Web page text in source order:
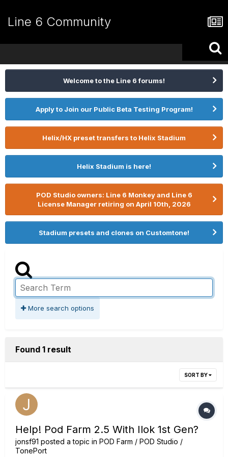
Line 6 Community
Welcome to the Line 6 forums!
Apply to Join our Public Beta Testing Program!
Helix/HX preset transfers to Helix Stadium
Helix Stadium is here!
POD Studio owners: Line 6 Monkey and Line 6
License Manager retiring on April 10th, 2026
Stadium presets and clones on Customtone!
More search options
Found 1 result
SORT BY
Help! Pod Farm 2.5 With Ilok 1st Gen?
jonsf91 posted a topic in POD Farm / POD Studio /
TonePort